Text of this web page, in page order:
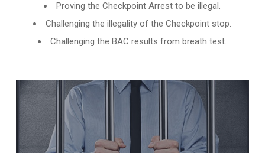
Proving the Checkpoint Arrest to be illegal.
Challenging the illegality of the Checkpoint stop.
Challenging the BAC results from breath test.